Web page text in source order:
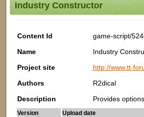
Industry Constructor
Content Id
game-script/
Name
Industry
Project site
http://www.tt-
Authors
R2dical
Description
Provides
Version
Upload date